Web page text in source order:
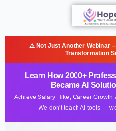
⚠️ Not Just Another Webinar
Transformation
Learn How 2000+
Became AI
Achieve Salary Hike, Career
We don't teach AI tools —